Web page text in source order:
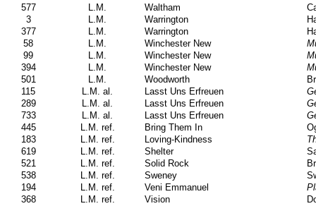
577
L.M. Waltham
3
L.M. Warrington
377
L.M. Warrington
58
L.M. Winchester New
99
L.M. Winchester New
394
L.M. Winchester New
501
L.M. Woodworth
115
L.M. al. Lasst Uns Erfreuen
289
L.M. al. Lasst Uns Erfreuen
733
L.M. al. Lasst Uns Erfreuen
445
L.M. ref. Bring Them In
183
L.M. ref. Loving-Kindness
619
L.M. ref. Shelter
521
L.M. ref. Solid Rock
538
L.M. ref. Sweney
194
L.M. ref. Veni Emmanuel
368
L.M. ref. Vision